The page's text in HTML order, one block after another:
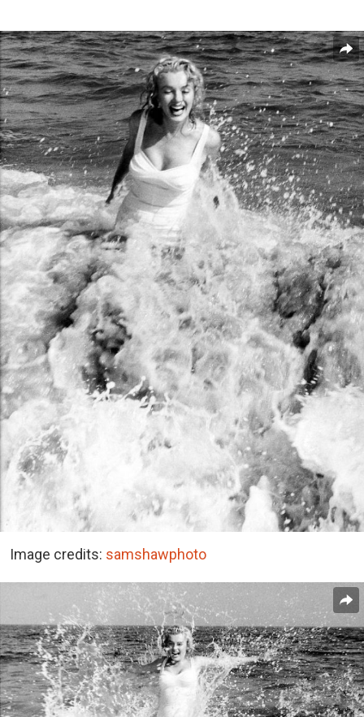
Image credits: samshawphoto